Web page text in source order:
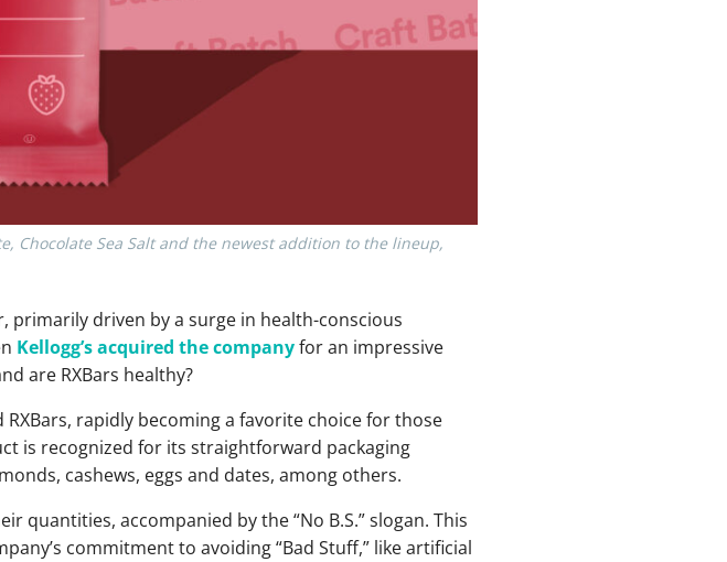
Chocolate Sea Salt and the newest addition to the lineup,
primarily driven by a surge in health-conscious
Kellogg’s acquired the companyfor an impressive
are RXBars healthy?
rapidly becoming a favorite choice for those
is recognized for its straightforward packaging
cashews, eggs and dates, among others.
accompanied by the “No B.S.” slogan. This
commitment to avoiding “Bad Stuff,” like artificial